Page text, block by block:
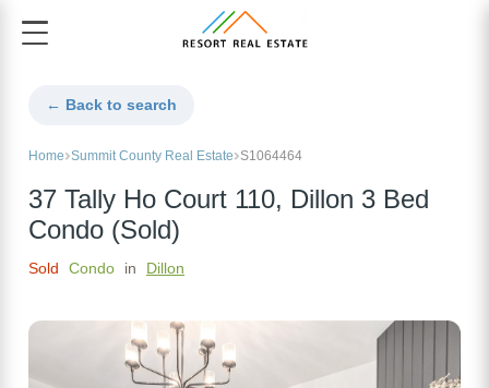
← Back to search
Home Summit County Real Estate S1064464
37 Tally Ho Court 110, Dillon 3 Bed
Condo (Sold)
Sold Condo in Dillon